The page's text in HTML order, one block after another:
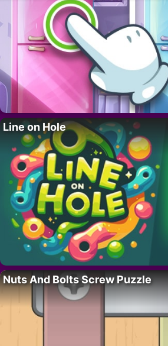
Line on Hole
Nuts And Bolts Screw Puzzle